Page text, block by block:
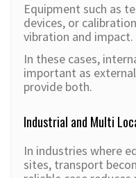
Equipment such as
devices, or
vibration and impact.
In these cases,
important as
provide both.
Industrial and Multi
In industries where
sites, transport